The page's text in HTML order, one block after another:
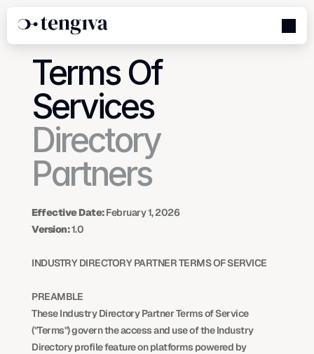
Terms Of
Services
Directory
Partners
Effective Date: February 1, 2026
Version: 1.0
INDUSTRY DIRECTORY PARTNER TERMS OF SERVICE
PREAMBLE
These Industry Directory Partner Terms of Service
("Terms") govern the access and use of the Industry
Directory profile feature on platforms powered by